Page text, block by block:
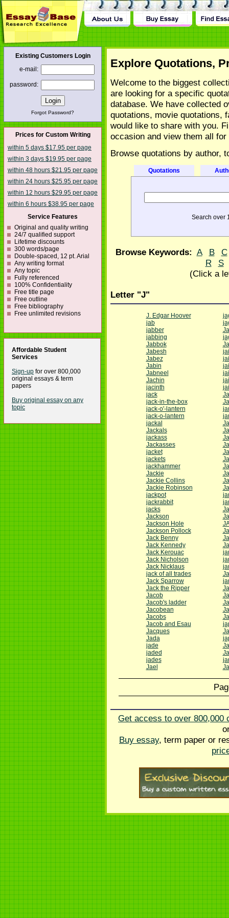
Us
Existing Customers Login
e-mail:
password:
Forgot Password?
Prices for Custom Writing
within 5 days $17.95 per page
within 3 days $19.95 per page
within 48 hours $21.95 per page
within 24 hours $25.95 per page
within 12 hours $29.95 per page
within 6 hours $38.95 per page
Service Features
Original and quality writing
24/7 qualified support
Lifetime discounts
300 words/page
Double-spaced, 12 pt. Arial
Any writing format
Any topic
Fully referenced
100% Confidentiality
Free title page
Free outline
Free bibliography
Free unlimited revisions
Affordable Student
Services
Sign-up for over 800,000
original essays & term
papers
Buy original essay on any
topic
Explore Quotations,
Welcome to the biggest
are looking for a specific
database. We have collected
quotations, movie quotations,
would like to share with you.
occasion and view them all for
Browse quotations by author,
Quotations
Search over
Browse Keywords: A B
C
R
S
(Click a
Letter "J"
J. Edgar Hoover
jab
jabber
jabbing
Jabbok
Jabesh
Jabez
Jabin
Jabneel
Jachin
jacinth
jack
jack-in-the-box
jack-o'-lantern
jack-o-lantern
jackal
Jackals
jackass
Jackasses
jacket
jackets
jackhammer
Jackie
Jackie Collins
Jackie Robinson
jackpot
jackrabbit
jacks
Jackson
Jackson Hole
Jackson Pollock
Jack Benny
Jack Kennedy
Jack Kerouac
Jack Nicholson
Jack Nicklaus
jack of all trades
Jack Sparrow
Jack the Ripper
Jacob
Jacob's ladder
Jacobean
Jacobs
Jacob and Esau
Jacques
Jada
jade
jaded
jades
Jael
Get access to over 800,000
Buy essay, term paper or